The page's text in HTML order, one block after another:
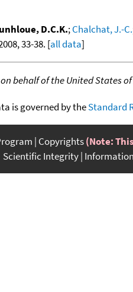
D.C.K.;Chalchat, J.-C.
33-38. [all data]
behalf of the United States
is governed by theStandard
Copyrights(Note:
Scientific Integrity